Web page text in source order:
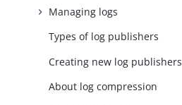
Managing logs
Types of log publishers
Creating new log publishers
About log compression